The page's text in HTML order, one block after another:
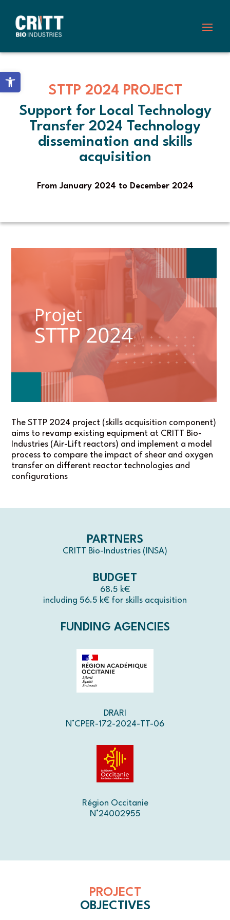
content
Open toolbar
STTP 2024 PROJECT
Support for Local Technology
Transfer 2024 Technology
dissemination and skills
acquisition
From January 2024 to December 2024
The STTP 2024 project (skills acquisition component)
aims to revamp existing equipment at CRITT Bio-
Industries (Air-Lift reactors) and implement a model
process to compare the impact of shear and oxygen
transfer on different reactor technologies and
configurations
PARTNERS
CRITT Bio-Industries (INSA)
BUDGET
68.5 k€
including 56.5 k€ for skills acquisition
FUNDING AGENCIES
DRARI
N°CPER-172-2024-TT-06
Région Occitanie
N°24002955
PROJECT
OBJECTIVES